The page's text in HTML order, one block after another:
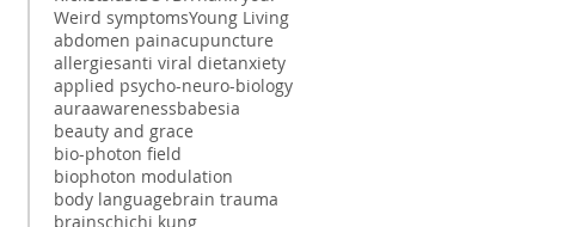
Weird symptomsYoung Living
abdomen painacupuncture
allergiesanti viral dietanxiety
applied psycho-neuro-biology
auraawarenessbabesia
beauty and grace
bio-photon field
biophoton modulation
body languagebrain trauma
brainschichi kung